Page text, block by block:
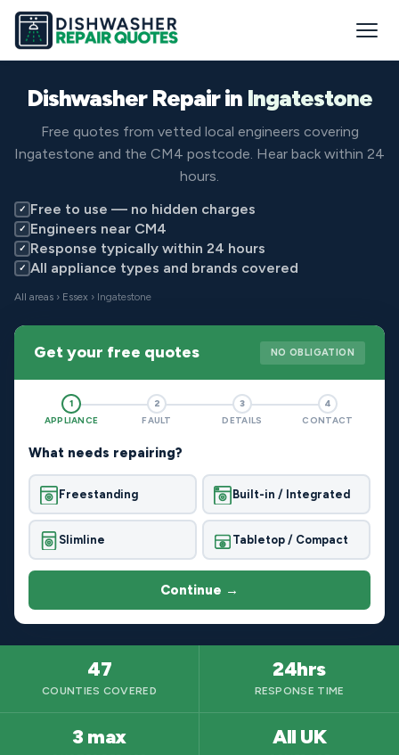
Dishwasher Repair in Ingatestone
Free quotes from vetted local engineers covering
Ingatestone and the CM4 postcode. Hear back within 24
hours.
✓ Free to use — no hidden charges
✓ Engineers near CM4
✓ Response typically within 24 hours
✓ All appliance types and brands covered
All areas › Essex › Ingatestone
Get your free quotes NO OBLIGATION
1
APPLIANCE
2
FAULT
3
DETAILS
4
CONTACT
What needs repairing?
Freestanding Built-in / Integrated
Slimline Tabletop / Compact
Continue →
47
COUNTIES COVERED
24hrs
RESPONSE TIME
3 max All UK